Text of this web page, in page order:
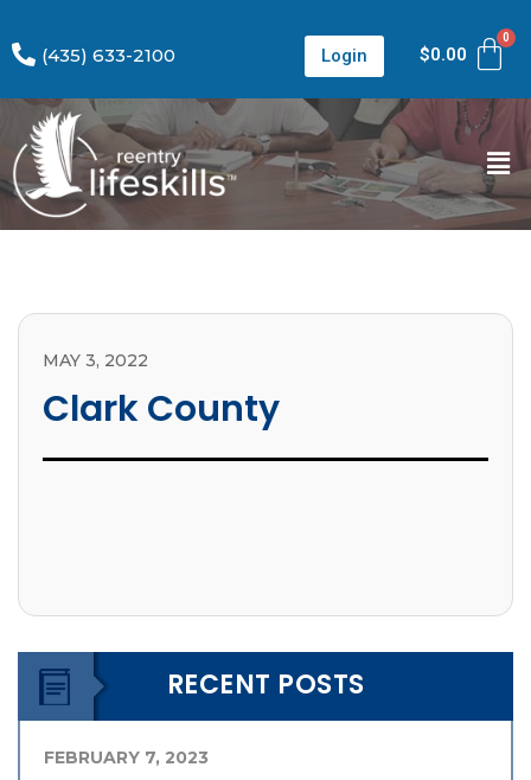
(435) 633-2100 Login $0.00
MAY 3, 2022
Clark County
RECENT POSTS
FEBRUARY 7, 2023